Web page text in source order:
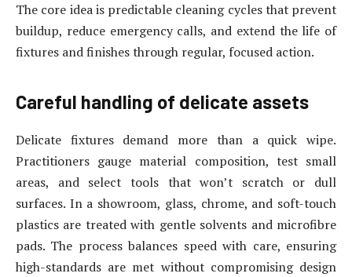
The core idea is predictable cleaning cycles that prevent
buildup, reduce emergency calls, and extend the life of
fixtures and finishes through regular, focused action.
Careful handling of delicate assets
Delicate fixtures demand more than a quick wipe.
Practitioners gauge material composition, test small
areas, and select tools that won’t scratch or dull
surfaces. In a showroom, glass, chrome, and soft-touch
plastics are treated with gentle solvents and microfibre
pads. The process balances speed with care, ensuring
high-standards are met without compromising design